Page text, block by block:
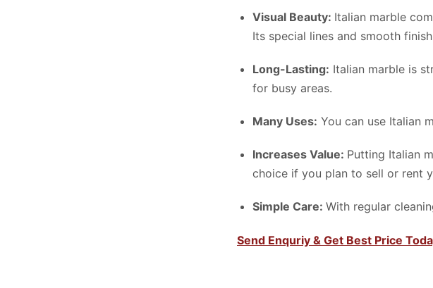
Visual Beauty: Italian marble
Its special lines and smooth
Long-Lasting: Italian marble is
for busy areas.
Many Uses: You can use Italian
Increases Value: Putting Italian
choice if you plan to sell or rent
Simple Care: With regular
Send Enquriy & Get Best Price